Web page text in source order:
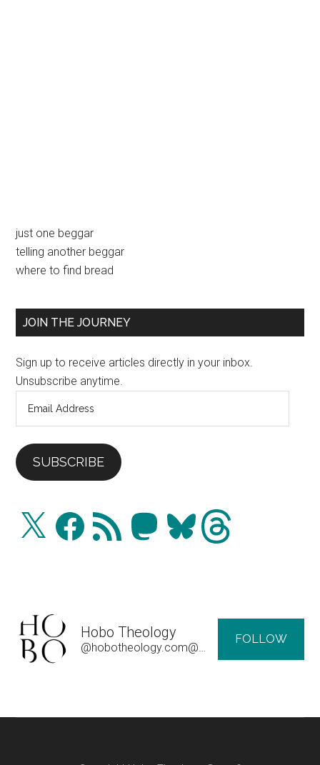
Primary
Sidebar
just one beggar
telling another beggar
where to find bread
JOIN THE JOURNEY
Sign up to receive articles directly in your inbox.
Unsubscribe anytime.
SUBSCRIBE
X FacebookRSS
Feed
MastodonBlueskyThreads
Hobo Theology
@hobotheology.com@hobotheology.com
FOLLOW